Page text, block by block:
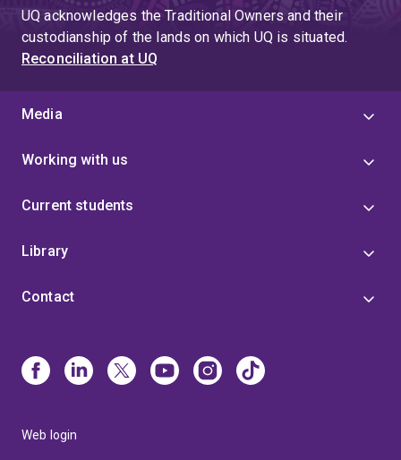
UQ acknowledges the Traditional Owners and their
custodianship of the lands on which UQ is situated.
Reconciliation at UQ
Media
Working with us
Current students
Library
Contact
Web login